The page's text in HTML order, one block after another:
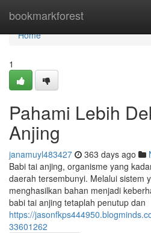
bookmarkforest
Home
Home
1
Pahami Lebih
Anjing
janamuyl483427 363 days ago
Babi tai anjing, organisme yang
daerah tersembunyi. Melalui sistem
menghasilkan bahan menjadi
babi tai anjing tetaplah penutup dan
https://
33601262